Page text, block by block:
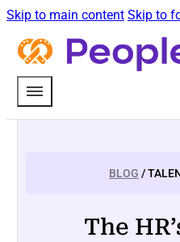
Skip to main content Skip to
BLOG /
The